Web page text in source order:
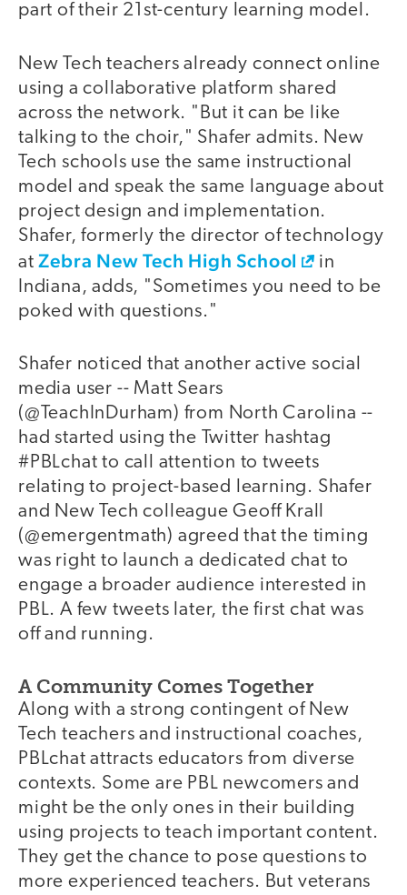
part of their 21st-century learning model.
New Tech teachers already connect online
using a collaborative platform shared
across the network. "But it can be like
talking to the choir," Shafer admits. New
Tech schools use the same instructional
model and speak the same language about
project design and implementation.
Shafer, formerly the director of technology
atZebra New Tech High School
in
Indiana, adds, "Sometimes you need to be
poked with questions."
Shafer noticed that another active social
media user -- Matt Sears
(@TeachInDurham) from North Carolina --
had started using the Twitter hashtag
#PBLchat to call attention to tweets
relating to project-based learning. Shafer
and New Tech colleague Geoff Krall
(@emergentmath) agreed that the timing
was right to launch a dedicated chat to
engage a broader audience interested in
PBL. A few tweets later, the first chat was
off and running.
A Community Comes Together
Along with a strong contingent of New
Tech teachers and instructional coaches,
PBLchat attracts educators from diverse
contexts. Some are PBL newcomers and
might be the only ones in their building
using projects to teach important content.
They get the chance to pose questions to
more experienced teachers. But veterans